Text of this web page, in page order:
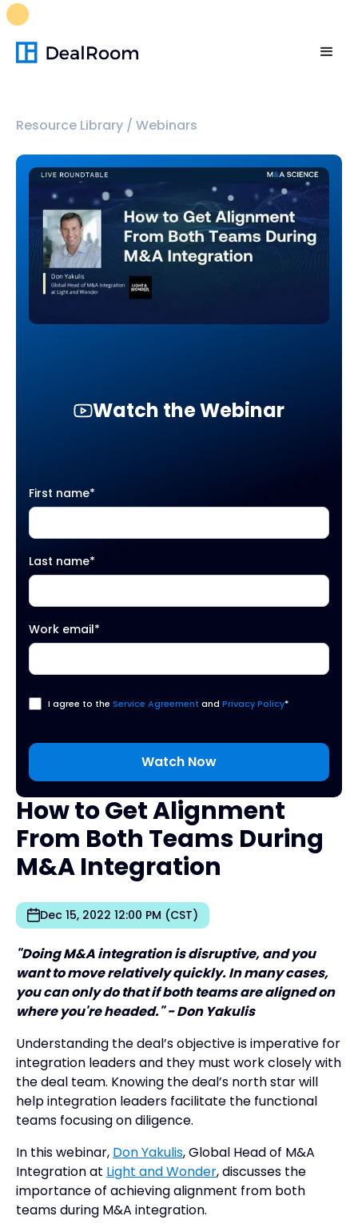
Resource Library / Webinars
How to Get Alignment
From Both Teams During
M&A Integration
Dec 15, 2022 12:00 PM (CST)
"Doing M&A integration is disruptive, and you
want to move relatively quickly. In many cases,
you can only do that if both teams are aligned on
where you're headed." - Don Yakulis
Understanding the deal’s objective is imperative for
integration leaders and they must work closely with
the deal team. Knowing the deal’s north star will
help integration leaders facilitate the functional
teams focusing on diligence.
In this webinar, Don Yakulis, Global Head of M&A
Integration at Light and Wonder, discusses the
importance of achieving alignment from both
teams during M&A integration.
Watch the Webinar
First name*
Last name*
Work email*
I agree to the Service Agreement and Privacy Policy*